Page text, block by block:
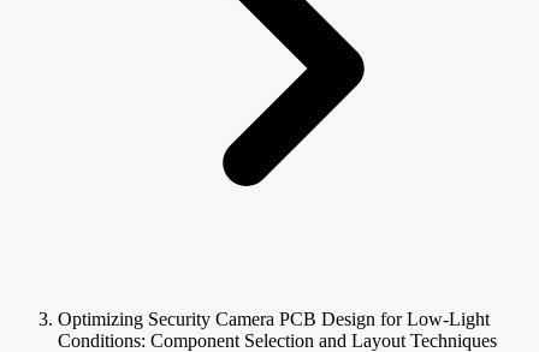
Optimizing Security Camera PCB Design for Low-Light
Conditions: Component Selection and Layout Techniques